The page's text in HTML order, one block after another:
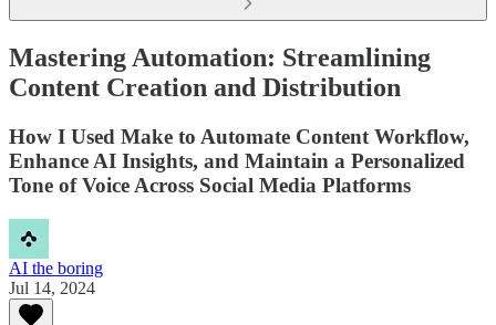
Mastering Automation: Streamlining
Content Creation and Distribution
How I Used Make to Automate Content Workflow,
Enhance AI Insights, and Maintain a Personalized
Tone of Voice Across Social Media Platforms
AI the boring
Jul 14, 2024